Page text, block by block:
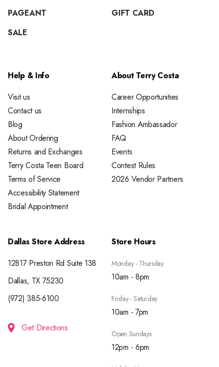
PAGEANT
GIFT CARD
SALE
Help & Info
Visit us
Contact us
Blog
About Ordering
Returns and Exchanges
Terry Costa Teen Board
Terms of Service
Accessibility Statement
Bridal Appointment
About Terry Costa
Career Opportunities
Internships
Fashion Ambassador
FAQ
Events
Contest Rules
2026 Vendor Partners
Dallas Store Address
12817 Preston Rd Suite 138
Dallas, TX 75230
(972) 385-6100
Get Directions
Store Hours
Monday - Thursday
10am - 8pm
Friday - Saturday
10am - 7pm
Open Sundays
12pm - 6pm